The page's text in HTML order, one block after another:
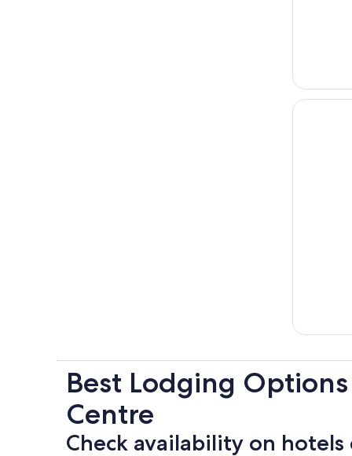
Best Lodging
Centre
Check availability on hotels